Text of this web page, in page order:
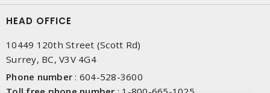
HEAD OFFICE
10449 120th Street (Scott Rd)
Surrey, BC, V3V 4G4
Phone number : 604-528-3600